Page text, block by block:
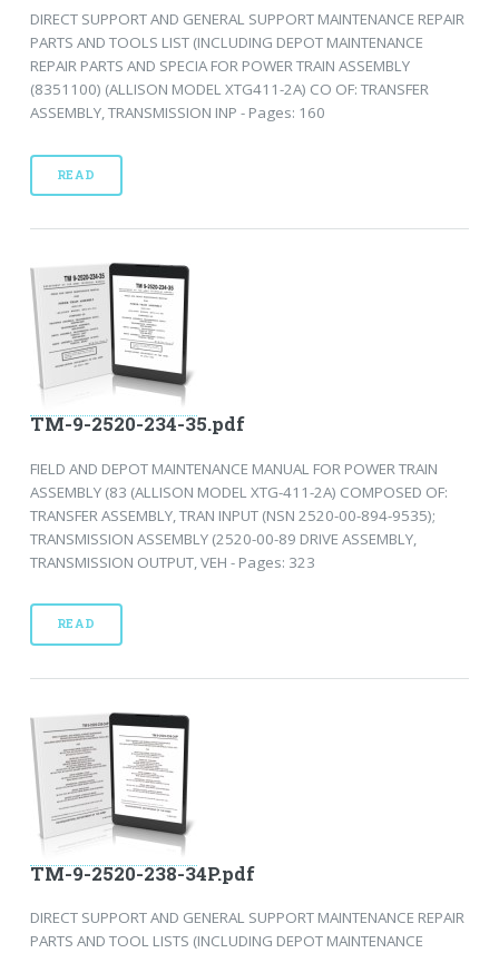
DIRECT SUPPORT AND GENERAL SUPPORT MAINTENANCE REPAIR
PARTS AND TOOLS LIST (INCLUDING DEPOT MAINTENANCE
REPAIR PARTS AND SPECIA FOR POWER TRAIN ASSEMBLY
(8351100) (ALLISON MODEL XTG411-2A) CO OF: TRANSFER
ASSEMBLY, TRANSMISSION INP - Pages: 160
READ
TM-9-2520-234-35.pdf
FIELD AND DEPOT MAINTENANCE MANUAL FOR POWER TRAIN
ASSEMBLY (83 (ALLISON MODEL XTG-411-2A) COMPOSED OF:
TRANSFER ASSEMBLY, TRAN INPUT (NSN 2520-00-894-9535);
TRANSMISSION ASSEMBLY (2520-00-89 DRIVE ASSEMBLY,
TRANSMISSION OUTPUT, VEH - Pages: 323
READ
TM-9-2520-238-34P.pdf
DIRECT SUPPORT AND GENERAL SUPPORT MAINTENANCE REPAIR
PARTS AND TOOL LISTS (INCLUDING DEPOT MAINTENANCE